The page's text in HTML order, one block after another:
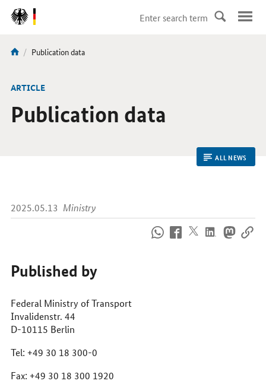
DirektZu:
Navigation
You
here:
current
Publication data
ARTICLE
Publication data
ALL NEWS
2025.05.13 Ministry
us
online
Published by
Federal Ministry of Transport
Invalidenstr. 44
D-10115 Berlin
Tel: +49 30 18 300-0
Fax: +49 30 18 300 1920